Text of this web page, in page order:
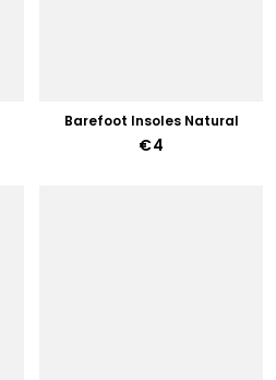
Barefoot Insoles Natural
€4